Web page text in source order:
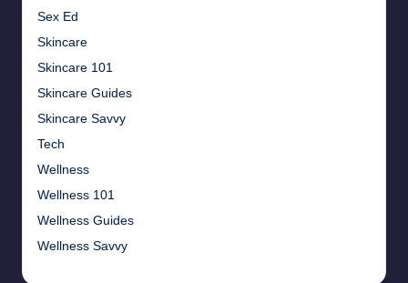
Sex Ed
Skincare
Skincare 101
Skincare Guides
Skincare Savvy
Tech
Wellness
Wellness 101
Wellness Guides
Wellness Savvy